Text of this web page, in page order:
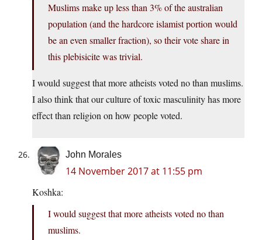
Muslims make up less than 3% of the australian
population (and the hardcore islamist portion would
be an even smaller fraction), so their vote share in
this plebisicite was trivial.
I would suggest that more atheists voted no than muslims.
I also think that our culture of toxic masculinity has more
effect than religion on how people voted.
John Morales
14 November 2017 at 11:55 pm
Koshka:
I would suggest that more atheists voted no than
muslims.